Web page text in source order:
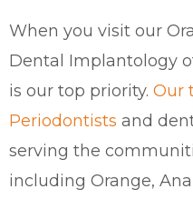
When you visit our
Dental Implantology
is our top priority. Our
Periodontists and
serving the
including Orange,